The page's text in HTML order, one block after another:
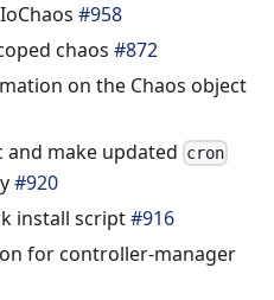
#958
chaos #872
on the Chaos object
and make updated cron
#920
install script#916
for controller-manager